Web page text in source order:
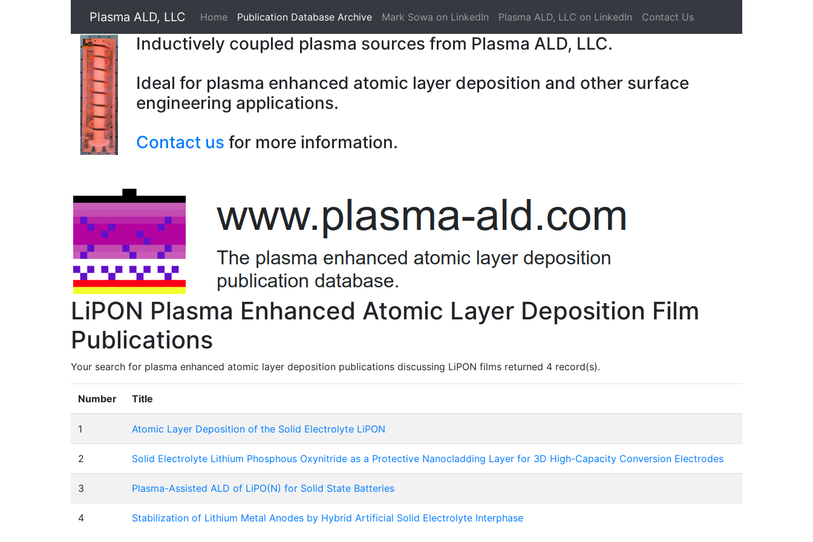
Plasma ALD, LLC Home Publication Database Archive Mark Sowa on LinkedIn Plasma ALD, LLC on LinkedIn Contact Us
Inductively coupled plasma sources from Plasma ALD, LLC.
Ideal for plasma enhanced atomic layer deposition and other surface
engineering applications.
Contact us for more information.
LiPON Plasma Enhanced Atomic Layer Deposition Film
Publications
Your search for plasma enhanced atomic layer deposition publications discussing LiPON films returned 4 record(s).
Number Title
1 Atomic Layer Deposition of the Solid Electrolyte LiPON
2 Solid Electrolyte Lithium Phosphous Oxynitride as a Protective Nanocladding Layer for 3D High-Capacity Conversion Electrodes
3 Plasma-Assisted ALD of LiPO(N) for Solid State Batteries
4 Stabilization of Lithium Metal Anodes by Hybrid Artificial Solid Electrolyte Interphase